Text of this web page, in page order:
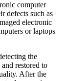
computer
defects such as
electronic
or laptops
the
restored to
After the